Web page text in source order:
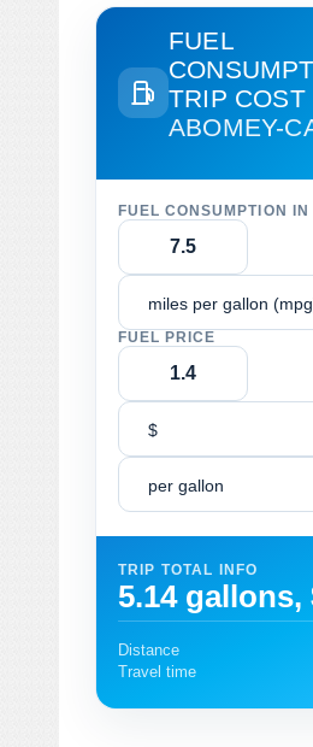
FUEL
TRIP COST
ABOMEY-
FUEL CONSUMPTION
miles per gallon
FUEL PRICE
$
per gallon
TRIP TOTAL INFO
5.14 gallons,
Distance
Travel time